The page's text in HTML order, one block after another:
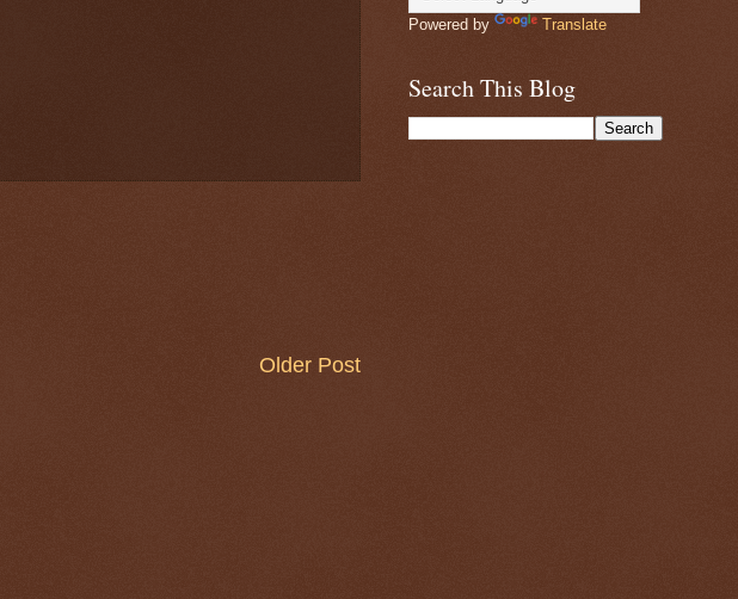
Older Post
Powered by Translate
Search This Blog